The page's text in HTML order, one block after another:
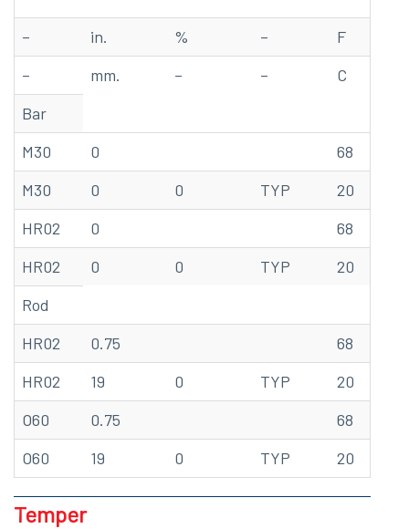
– in. % – F
–
mm. – – C
Bar
M30
0 68
M30
0 0 TYP 20
HR02
0 68
HR02
0 0 TYP 20
Rod
HR02
0.75 68
HR02
19 0 TYP 20
O60
0.75 68
O60
19 0 TYP 20
Temper